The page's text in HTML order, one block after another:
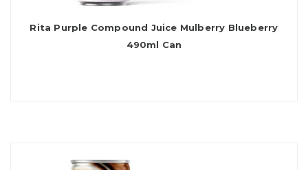
Rita Purple Compound Juice Mulberry Blueberry
490ml Can